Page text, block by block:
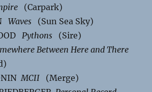
(Carpark)
Waves
(Sun Sea Sky)
Pythons
(Sire)
Between Here and There
MCII
(Merge)